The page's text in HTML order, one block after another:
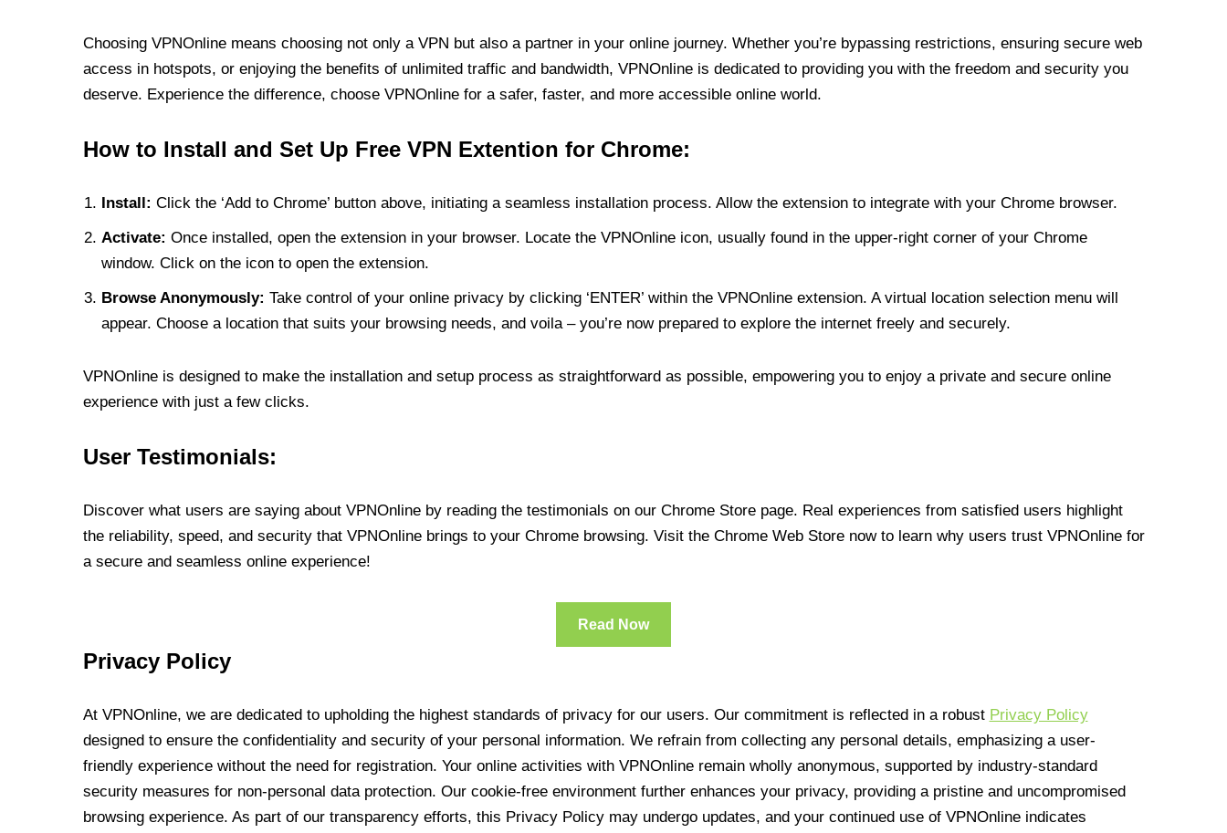
Choosing VPNOnline means choosing not only a VPN but also a partner in your online journey. Whether you’re bypassing restrictions, ensuring secure web
access in hotspots, or enjoying the benefits of unlimited traffic and bandwidth, VPNOnline is dedicated to providing you with the freedom and security you
deserve. Experience the difference, choose VPNOnline for a safer, faster, and more accessible online world.
How to Install and Set Up Free VPN Extention for Chrome:
Install: Click the ‘Add to Chrome’ button above, initiating a seamless installation process. Allow the extension to integrate with your Chrome browser.
Activate: Once installed, open the extension in your browser. Locate the VPNOnline icon, usually found in the upper-right corner of your Chrome
window. Click on the icon to open the extension.
Browse Anonymously: Take control of your online privacy by clicking ‘ENTER’ within the VPNOnline extension. A virtual location selection menu will
appear. Choose a location that suits your browsing needs, and voila – you’re now prepared to explore the internet freely and securely.
VPNOnline is designed to make the installation and setup process as straightforward as possible, empowering you to enjoy a private and secure online
experience with just a few clicks.
User Testimonials:
Discover what users are saying about VPNOnline by reading the testimonials on our Chrome Store page. Real experiences from satisfied users highlight
the reliability, speed, and security that VPNOnline brings to your Chrome browsing. Visit the Chrome Web Store now to learn why users trust VPNOnline for
a secure and seamless online experience!
Read Now
Privacy Policy
At VPNOnline, we are dedicated to upholding the highest standards of privacy for our users. Our commitment is reflected in a robust Privacy Policy
designed to ensure the confidentiality and security of your personal information. We refrain from collecting any personal details, emphasizing a user-
friendly experience without the need for registration. Your online activities with VPNOnline remain wholly anonymous, supported by industry-standard
security measures for non-personal data protection. Our cookie-free environment further enhances your privacy, providing a pristine and uncompromised
browsing experience. As part of our transparency efforts, this Privacy Policy may undergo updates, and your continued use of VPNOnline indicates